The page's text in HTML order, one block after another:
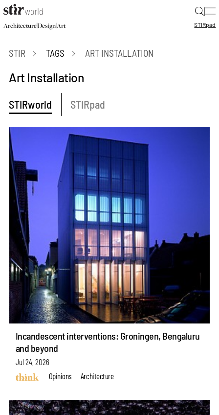
|
Architecture|Design|Art STIRpad
STIR TAGS ART INSTALLATION
Art Installation
STIRworld STIRpad
Incandescent interventions: Groningen, Bengaluru
and beyond
Jul 24, 2026
Opinions
Architecture